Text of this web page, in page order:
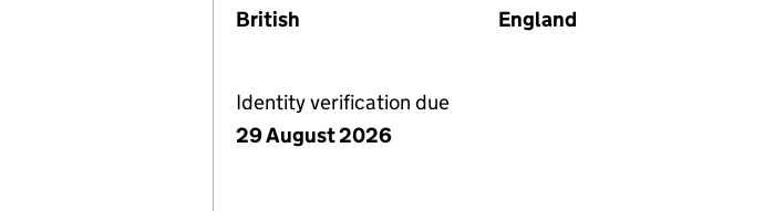
British
England
Identity verification due
29 August 2026